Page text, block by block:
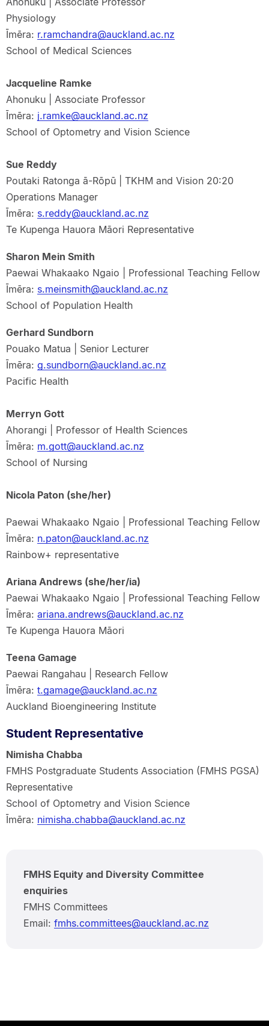
Physiology
Īmēra: r.ramchandra@auckland.ac.nz
School of Medical Sciences
Jacqueline Ramke
Ahonuku | Associate Professor
Īmēra: j.ramke@auckland.ac.nz
School of Optometry and Vision Science
Sue Reddy
Poutaki Ratonga ā-Rōpū | TKHM and Vision 20:20
Operations Manager
Īmēra: s.reddy@auckland.ac.nz
Te Kupenga Hauora Māori Representative
Sharon Mein Smith
Paewai Whakaako Ngaio | Professional Teaching Fellow
Īmēra: s.meinsmith@auckland.ac.nz
School of Population Health
Gerhard Sundborn
Pouako Matua | Senior Lecturer
Īmēra: g.sundborn@auckland.ac.nz
Pacific Health
Merryn Gott
Ahorangi | Professor of Health Sciences
Īmēra: m.gott@auckland.ac.nz
School of Nursing
Nicola Paton (she/her)
Paewai Whakaako Ngaio | Professional Teaching Fellow
Īmēra: n.paton@auckland.ac.nz
Rainbow+ representative
Ariana Andrews (she/her/ia)
Paewai Whakaako Ngaio | Professional Teaching Fellow
Īmēra: ariana.andrews@auckland.ac.nz
Te Kupenga Hauora Māori
Teena Gamage
Paewai Rangahau | Research Fellow
Īmēra: t.gamage@auckland.ac.nz
Auckland Bioengineering Institute
Student Representative
Nimisha Chabba
FMHS Postgraduate Students Association (FMHS PGSA)
Representative
School of Optometry and Vision Science
Īmēra: nimisha.chabba@auckland.ac.nz
FMHS Equity and Diversity Committee
enquiries
FMHS Committees
Email: fmhs.committees@auckland.ac.nz